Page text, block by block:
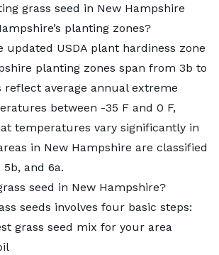
grass seed in New Hampshire
planting zones?
updated USDA plant hardiness zone
planting zones span from 3b to
reflect average annual extreme
between -35 F and 0 F,
temperatures vary significantly in
in New Hampshire are classified
and 6a.
seed in New Hampshire?
seeds involves four basic steps:
grass seed mix for your area